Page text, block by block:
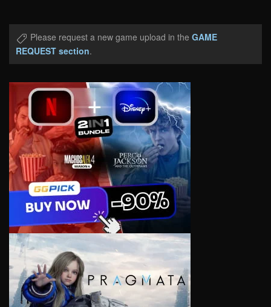
Please request a new game upload in the GAME
REQUEST section.